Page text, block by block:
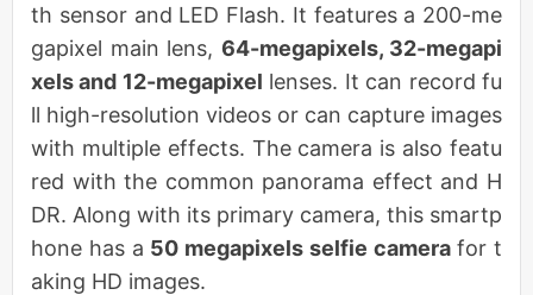
th sensor and LED Flash. It features a 200-me
gapixel main lens, 64-megapixels, 32-megapi
xels and 12-megapixel lenses. It can record fu
ll high-resolution videos or can capture images
with multiple effects. The camera is also featu
red with the common panorama effect and H
DR. Along with its primary camera, this smartp
hone has a 50 megapixels selfie camerafor t
aking HD images.